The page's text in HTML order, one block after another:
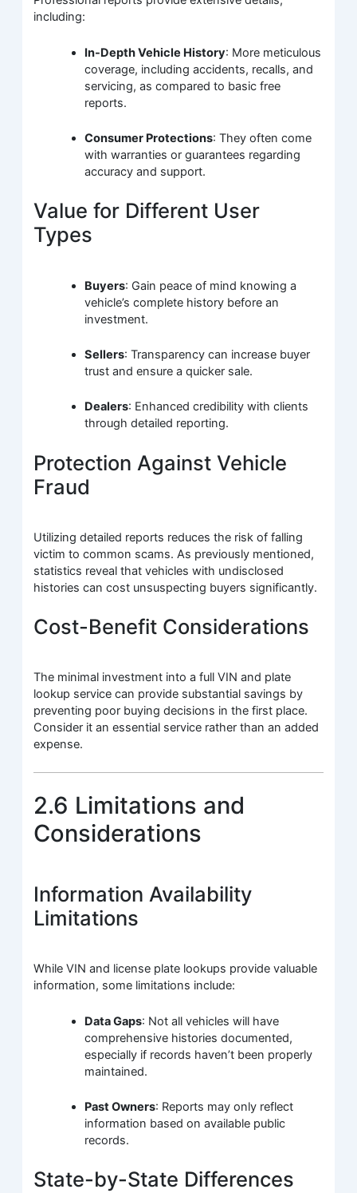
including:
In-Depth Vehicle History: More meticulous
coverage, including accidents, recalls, and
servicing, as compared to basic free
reports.
Consumer Protections: They often come
with warranties or guarantees regarding
accuracy and support.
Value for Different User
Types
Buyers: Gain peace of mind knowing a
vehicle’s complete history before an
investment.
Sellers: Transparency can increase buyer
trust and ensure a quicker sale.
Dealers: Enhanced credibility with clients
through detailed reporting.
Protection Against Vehicle
Fraud
Utilizing detailed reports reduces the risk of falling
victim to common scams. As previously mentioned,
statistics reveal that vehicles with undisclosed
histories can cost unsuspecting buyers significantly.
Cost-Benefit Considerations
The minimal investment into a full VIN and plate
lookup service can provide substantial savings by
preventing poor buying decisions in the first place.
Consider it an essential service rather than an added
expense.
2.6 Limitations and
Considerations
Information Availability
Limitations
While VIN and license plate lookups provide valuable
information, some limitations include:
Data Gaps: Not all vehicles will have
comprehensive histories documented,
especially if records haven’t been properly
maintained.
Past Owners: Reports may only reflect
information based on available public
records.
State-by-State Differences